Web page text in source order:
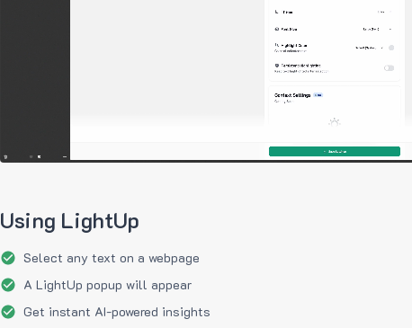
Using LightUp
Select any text on a webpage
A LightUp popup will appear
Get instant AI-powered insights